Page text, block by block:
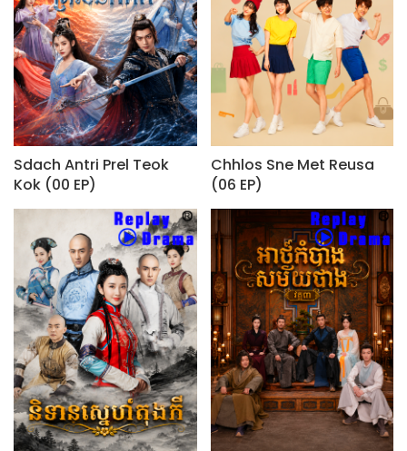
Sdach Antri Prel Teok
Kok (00 EP)
Chhlos Sne Met Reusa
(06 EP)